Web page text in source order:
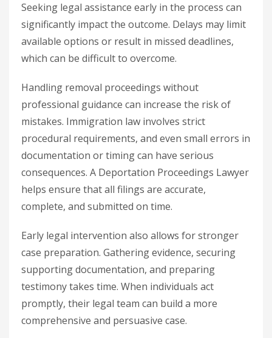
Seeking legal assistance early in the process can
significantly impact the outcome. Delays may limit
available options or result in missed deadlines,
which can be difficult to overcome.
Handling removal proceedings without
professional guidance can increase the risk of
mistakes. Immigration law involves strict
procedural requirements, and even small errors in
documentation or timing can have serious
consequences. A Deportation Proceedings Lawyer
helps ensure that all filings are accurate,
complete, and submitted on time.
Early legal intervention also allows for stronger
case preparation. Gathering evidence, securing
supporting documentation, and preparing
testimony takes time. When individuals act
promptly, their legal team can build a more
comprehensive and persuasive case.